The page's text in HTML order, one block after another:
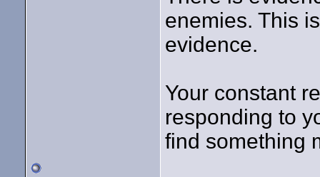
enemies. This
evidence.
Your constant
responding to
find something